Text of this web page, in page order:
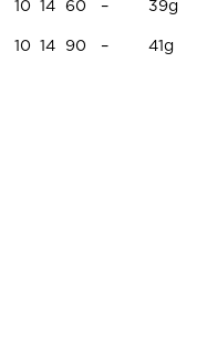
10 14 60 – 39g
10 14 90 – 41g